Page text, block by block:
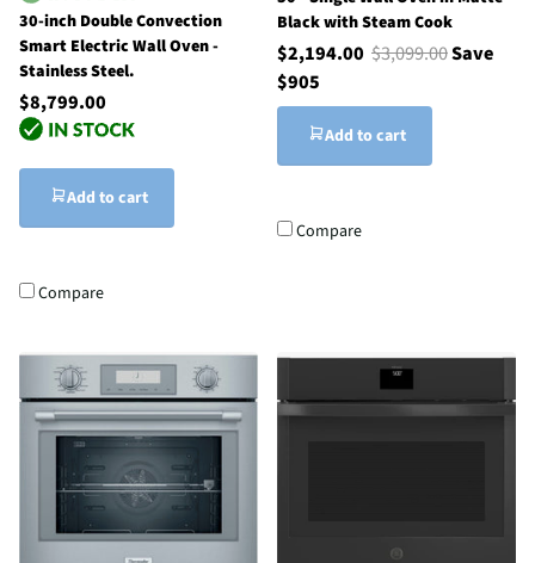
30-inch Double Convection
Smart Electric Wall Oven -
Stainless Steel.
$8,799.00
Add to cart
Compare
Black with Steam Cook
$2,194.00 $3,099.00Save
$905
Add to cart
Compare